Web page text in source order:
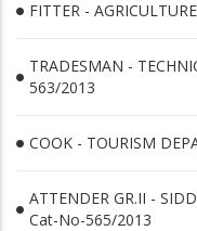
FITTER -
TRADESMAN -
563/2013
COOK - TOURISM
ATTENDER GR.II -
Cat-No-565/2013